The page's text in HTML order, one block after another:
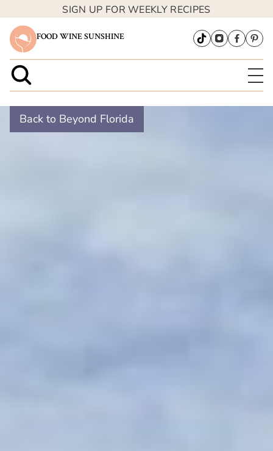
SIGN UP FOR WEEKLY RECIPES
FOOD WINE SUNSHINE
Back to Beyond Florida